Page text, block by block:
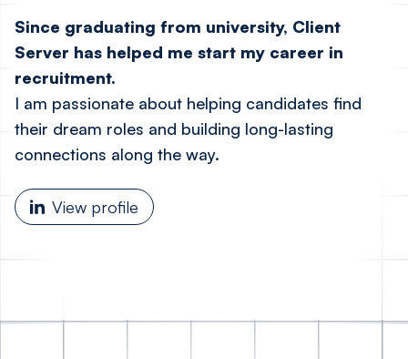
Since graduating from university, Client
Server has helped me start my career in
recruitment.
I am passionate about helping candidates find
their dream roles and building long-lasting
connections along the way.
View profile